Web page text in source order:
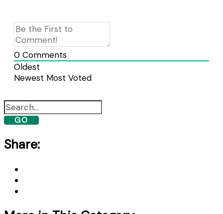
0 Comments
Oldest
Newest Most Voted
GO
Share: